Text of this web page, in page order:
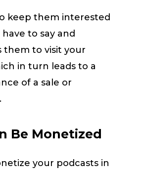
keep them interested
to say and
them to visit your
in turn leads to a
of a sale or
Be Monetized
your podcasts in